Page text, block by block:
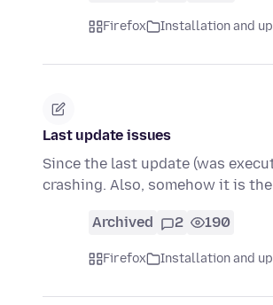
Firefox Installation and
Last update issues
Since the last update (was
crashing. Also, somehow it is
Archived 2 190
Firefox Installation and